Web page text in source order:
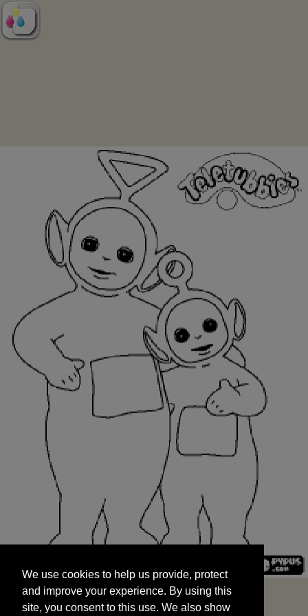
and improve your experience. By using this
site, you consent to this use. We also show
targeted advertisements by sharing your data
We use cookies to help us provide, protect
and improve your experience. By using this
site, you consent to this use. We also show
START